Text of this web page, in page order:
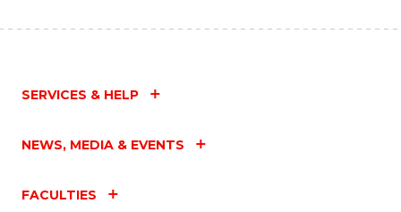
SERVICES & HELP
NEWS, MEDIA & EVENTS
FACULTIES